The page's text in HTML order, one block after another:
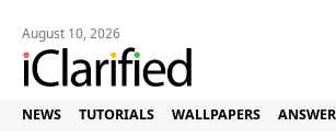
August 10, 2026
NEWS TUTORIALS WALLPAPERS